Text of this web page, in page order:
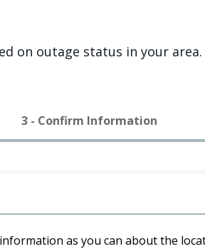
on outage status in your area.
3 - Confirm Information
as you can about the